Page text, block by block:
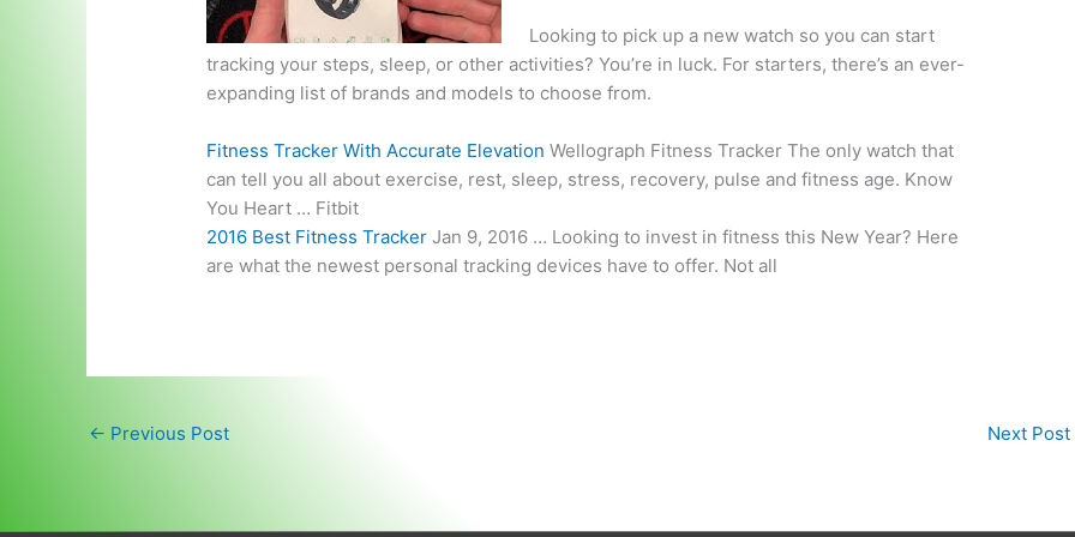
Looking to pick up a new watch so you can start
tracking your steps, sleep, or other activities? You’re in luck. For starters, there’s an ever-
expanding list of brands and models to choose from.
Fitness Tracker With Accurate Elevation Wellograph Fitness Tracker The only watch that
can tell you all about exercise, rest, sleep, stress, recovery, pulse and fitness age. Know
You Heart … Fitbit
2016 Best Fitness Tracker Jan 9, 2016 … Looking to invest in fitness this New Year? Here
are what the newest personal tracking devices have to offer. Not all
← Previous Post Next Post